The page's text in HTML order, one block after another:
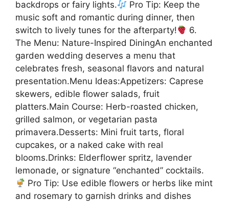
backdrops or fairy lights.
Pro Tip: Keep the
music soft and romantic during dinner, then
switch to lively tunes for the afterparty!
6.
The Menu: Nature-Inspired DiningAn enchanted
garden wedding deserves a menu that
celebrates fresh, seasonal flavors and natural
presentation.Menu Ideas:Appetizers: Caprese
skewers, edible flower salads, fruit
platters.Main Course: Herb-roasted chicken,
grilled salmon, or vegetarian pasta
primavera.Desserts: Mini fruit tarts, floral
cupcakes, or a naked cake with real
blooms.Drinks: Elderflower spritz, lavender
lemonade, or signature “enchanted” cocktails.
Pro Tip: Use edible flowers or herbs like mint
and rosemary to garnish drinks and dishes